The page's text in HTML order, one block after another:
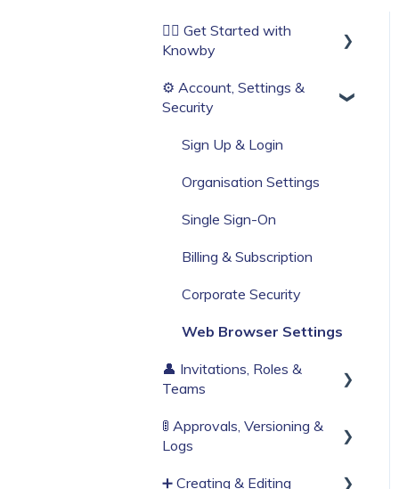
🏄‍♂️ Get Started with
Knowby
Before You Start
⚙️ Account, Settings &
Security
Sign Up & Login
Organisation Settings
Single Sign-On
Billing & Subscription
Corporate Security
Web Browser Settings
👤 Invitations, Roles &
Teams
Invitations & Roles
🚦 Approvals, Versioning &
Logs
Publishing process
➕ Creating & Editing